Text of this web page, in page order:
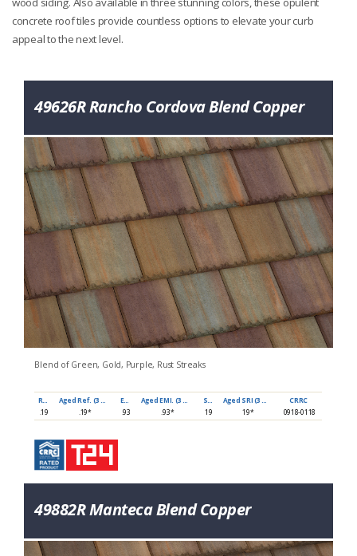
concrete roof tiles provide countless options to elevate your curb
appeal to the next level.
49626R Rancho Cordova Blend Copper
Blend of Green, Gold, Purple, Rust Streaks
Ref Aged Ref. (3 yr) EMI Aged EMI. (3 yr) SRI Aged SRI (3 yr)
CRRC
.19
.19* .93 .93* 19 19* 0918-0118
49882R Manteca Blend Copper